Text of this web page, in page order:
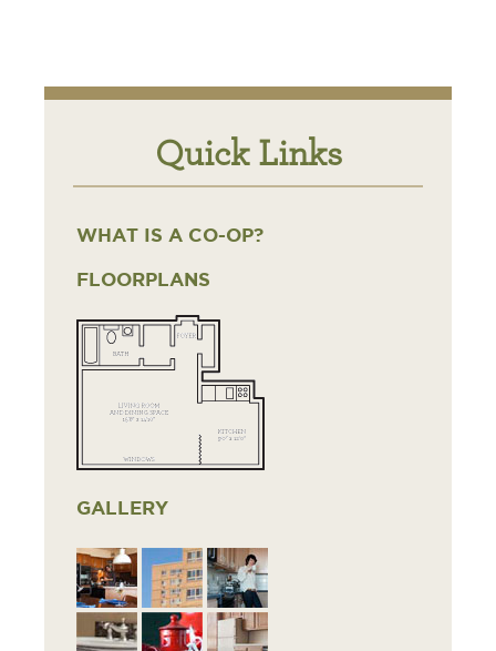
Quick Links
WHAT IS A CO-OP?
FLOORPLANS
GALLERY